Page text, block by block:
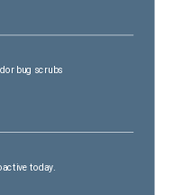
bug scrubs
today.